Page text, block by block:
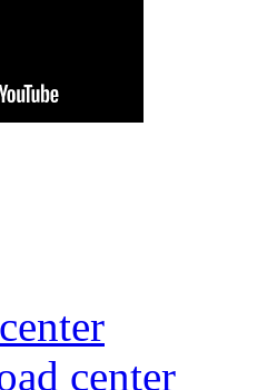
center